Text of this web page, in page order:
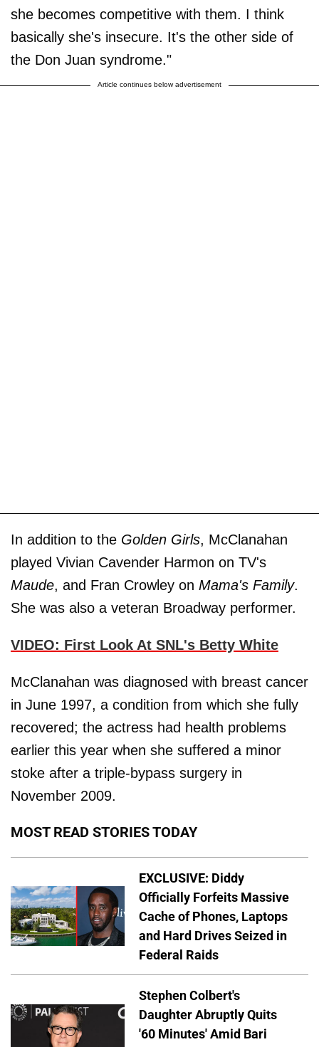
she becomes competitive with them. I think
basically she's insecure. It's the other side of
the Don Juan syndrome."
Article continues below advertisement
In addition to the Golden Girls, McClanahan
played Vivian Cavender Harmon on TV's
Maude, and Fran Crowley on Mama's Family.
She was also a veteran Broadway performer.
VIDEO: First Look At SNL's Betty White
McClanahan was diagnosed with breast cancer
in June 1997, a condition from which she fully
recovered; the actress had health problems
earlier this year when she suffered a minor
stoke after a triple-bypass surgery in
November 2009.
MOST READ STORIES TODAY
EXCLUSIVE: Diddy
Officially Forfeits Massive
Cache of Phones, Laptops
and Hard Drives Seized in
Federal Raids
Stephen Colbert's
Daughter Abruptly Quits
'60 Minutes' Amid Bari